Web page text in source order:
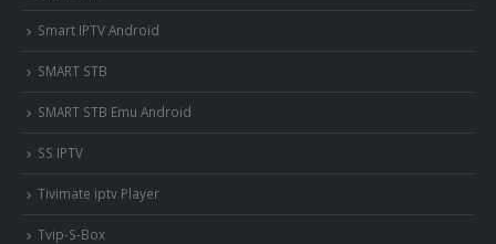
Smart IPTV Android
SMART STB
SMART STB Emu Android
SS IPTV
Tivimate iptv Player
Tvip-S-Box